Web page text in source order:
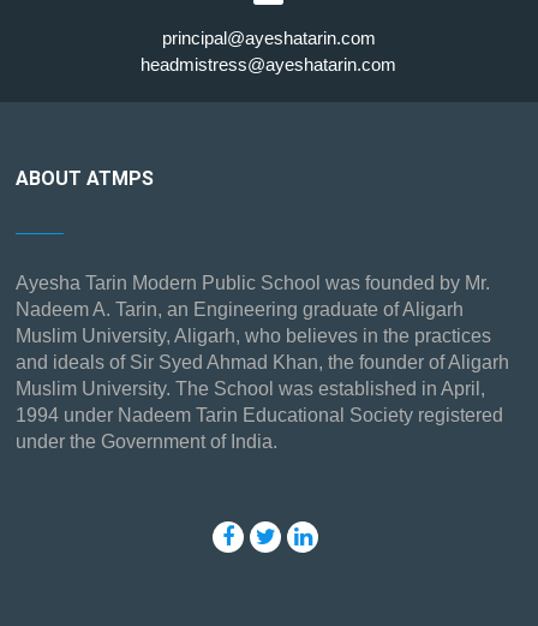
principal@ayeshatarin.com
headmistress@ayeshatarin.com
ABOUT ATMPS
Ayesha Tarin Modern Public School was founded by Mr.
Nadeem A. Tarin, an Engineering graduate of Aligarh
Muslim University, Aligarh, who believes in the practices
and ideals of Sir Syed Ahmad Khan, the founder of Aligarh
Muslim University. The School was established in April,
1994 under Nadeem Tarin Educational Society registered
under the Government of India.